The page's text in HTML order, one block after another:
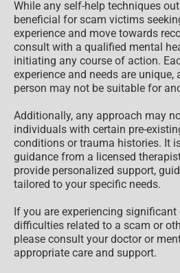
While any self-help techniques
beneficial for scam victims
experience and move towards
consult with a qualified mental
initiating any course of action.
experience and needs are
person may not be suitable for
Additionally, any approach may
individuals with certain pre-
conditions or trauma histories. It
guidance from a licensed
provide personalized support,
tailored to your specific needs.
If you are experiencing
difficulties related to a scam or
please consult your doctor or
appropriate care and support.